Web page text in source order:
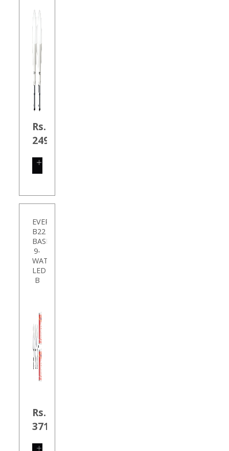
Rs.
249.00
SHOP
EVEREADY
B22
BASE
9-
WATT
LED
B
Rs.
371.00